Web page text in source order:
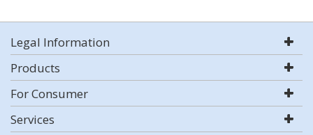
Legal Information
Products
For Consumer
Services